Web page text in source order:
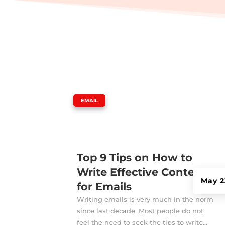
Top 9 Tips on How to
Write Effective Contents
for Emails
May
EMAIL
Writing emails is very much in the norm
since last decade. Most people do not
feel the need to seek the tips to write...